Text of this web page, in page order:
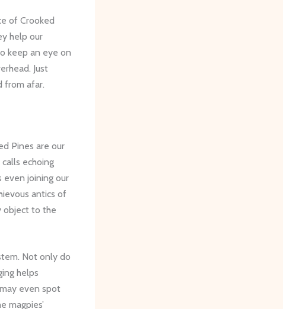
of Crooked
help our
keep an eye on
Just
from afar.
Pines are our
echoing
even joining our
antics of
object to the
Not only do
helps
even spot
magpies’